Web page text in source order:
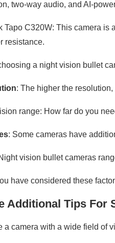
two-way audio, and AI-
Tapo C320W: This camera is
resistance.
a night vision bullet
: The higher the
range: How far do you
: Some cameras have
vision bullet cameras
have considered these
Additional Tips For
a camera with a wide field of